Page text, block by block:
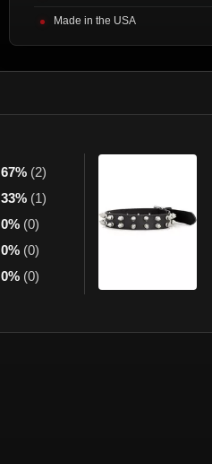
Made in the USA
67% (2)
33% (1)
0% (0)
0% (0)
0% (0)